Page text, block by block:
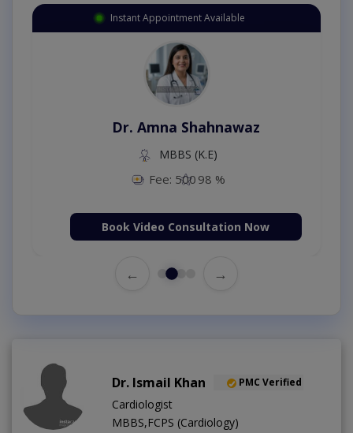
Instant Appointment Available
Dr. Amna Shahnawaz
MBBS (K.E)
Fee: 500 98 %
Book Video Consultation Now
← →
Dr. Ismail Khan PMC Verified
Cardiologist
MBBS,FCPS (Cardiology)